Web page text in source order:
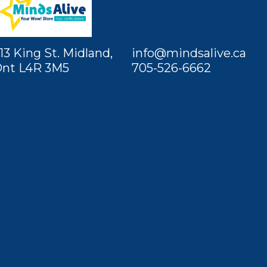
King St. Midland,
L4R 3M5
info@mindsalive.ca
705-526-6662